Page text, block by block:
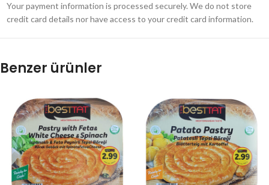
Your payment information is processed securely. We do not store
credit card details nor have access to your credit card information.
Benzer ürünler